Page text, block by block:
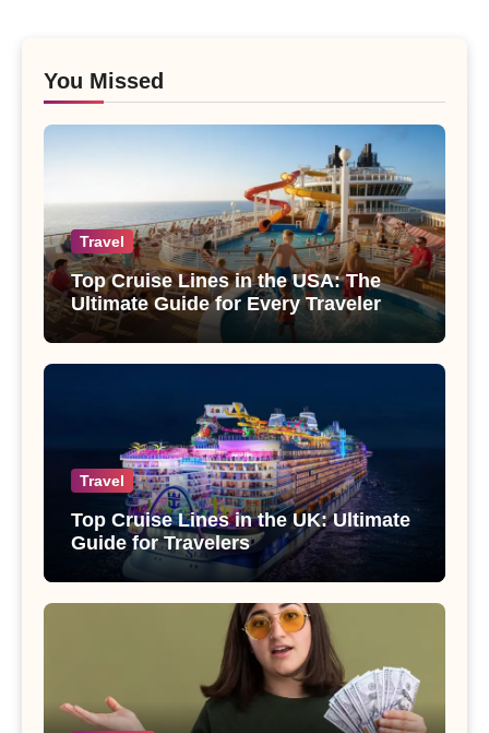
You Missed
Travel
Top Cruise Lines in the USA: The
Ultimate Guide for Every Traveler
Travel
Top Cruise Lines in the UK: Ultimate
Guide for Travelers